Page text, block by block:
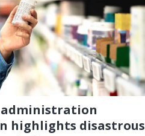
highlights disastrous